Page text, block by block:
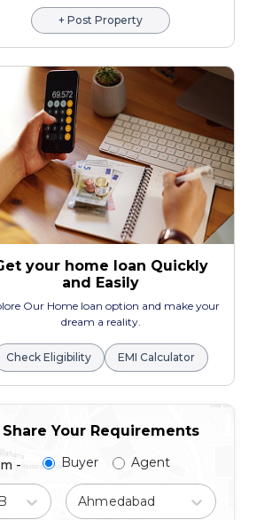
+ Post Property
your home loan Quickly
and Easily
Our Home loan option and make your
dream a reality.
Check Eligibility EMI Calculator
Share Your Requirements
- Buyer Agent
Ahmedabad